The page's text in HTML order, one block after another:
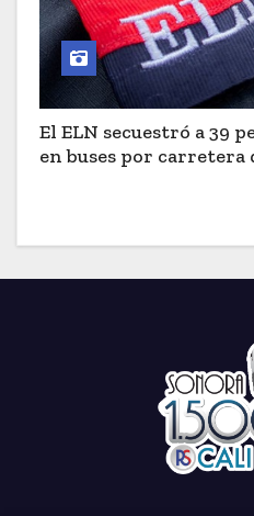
El ELN secuestró a 39
en buses por carretera